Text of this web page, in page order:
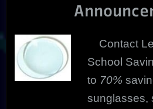
Contact
School
to 70%
sunglasses,